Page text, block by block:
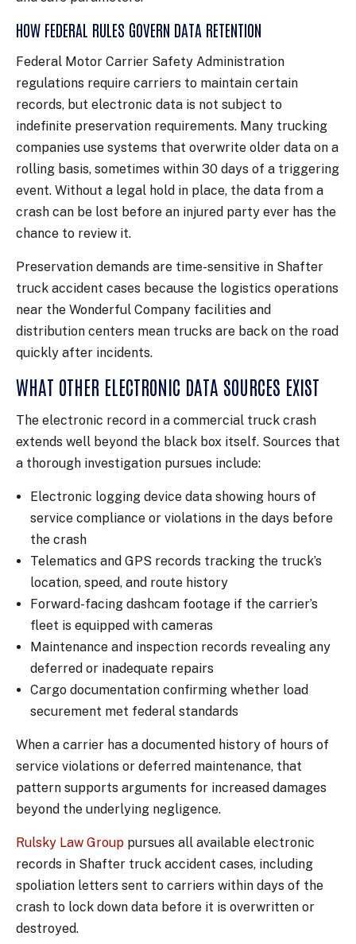
HOW FEDERAL RULES GOVERN DATA RETENTION
Federal Motor Carrier Safety Administration
regulations require carriers to maintain certain
records, but electronic data is not subject to
indefinite preservation requirements. Many trucking
companies use systems that overwrite older data on a
rolling basis, sometimes within 30 days of a triggering
event. Without a legal hold in place, the data from a
crash can be lost before an injured party ever has the
chance to review it.
Preservation demands are time-sensitive in Shafter
truck accident cases because the logistics operations
near the Wonderful Company facilities and
distribution centers mean trucks are back on the road
quickly after incidents.
WHAT OTHER ELECTRONIC DATA SOURCES EXIST
The electronic record in a commercial truck crash
extends well beyond the black box itself. Sources that
a thorough investigation pursues include:
Electronic logging device data showing hours of
service compliance or violations in the days before
the crash
Telematics and GPS records tracking the truck’s
location, speed, and route history
Forward-facing dashcam footage if the carrier’s
fleet is equipped with cameras
Maintenance and inspection records revealing any
deferred or inadequate repairs
Cargo documentation confirming whether load
securement met federal standards
When a carrier has a documented history of hours of
service violations or deferred maintenance, that
pattern supports arguments for increased damages
beyond the underlying negligence.
Rulsky Law Group pursues all available electronic
records in Shafter truck accident cases, including
spoliation letters sent to carriers within days of the
crash to lock down data before it is overwritten or
destroyed.